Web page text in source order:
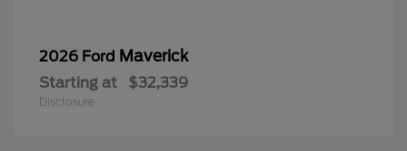
2026 Ford Maverick
Starting at $32,339
Disclosure